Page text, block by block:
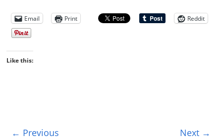
Email Print Reddit
Like this:
← Previous Next →